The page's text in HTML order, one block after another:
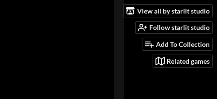
View all by starlit studio
Follow starlit studio
Add To Collection
Related games